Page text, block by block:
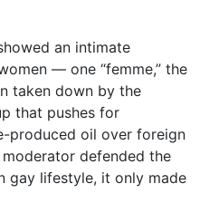
an intimate
— one “femme,” the
taken down by the
that pushes for
produced oil over foreign
defended the
gay lifestyle, it only made